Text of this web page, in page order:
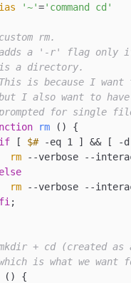
'~'='command cd'
rm.
a '-r' flag only if
a directory.
is because I
I also want to
for single
rm () {
if [ $# -eq 1 ] && [ -d
rm --verbose --
else
rm --verbose --
fi ;
+ cd (created
is what we want
() {